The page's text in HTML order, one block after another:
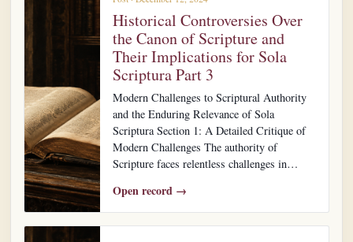
Historical Controversies Over
the Canon of Scripture and
Their Implications for Sola
Scriptura Part 3
Modern Challenges to Scriptural Authority
and the Enduring Relevance of Sola
Scriptura Section 1: A Detailed Critique of
Modern Challenges The authority of
Scripture faces relentless challenges in…
Open record →